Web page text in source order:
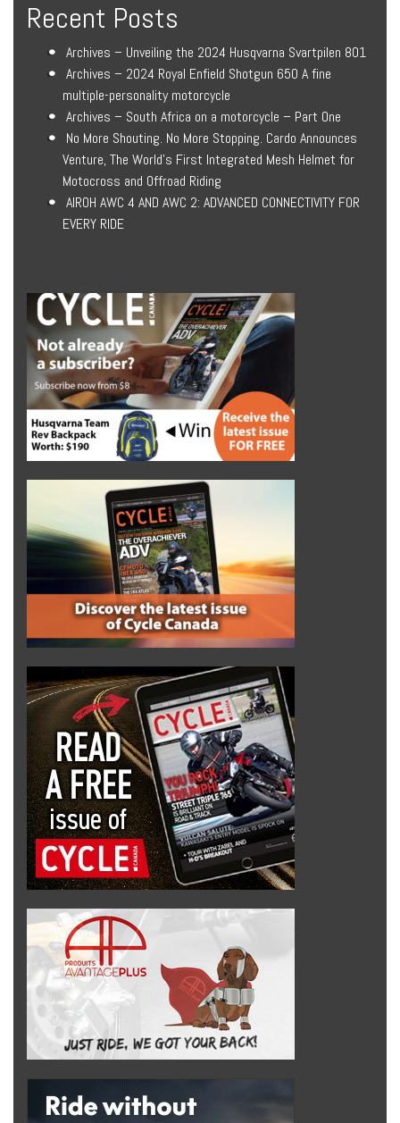
Recent Posts
Archives – Unveiling the 2024 Husqvarna Svartpilen 801
Archives – 2024 Royal Enfield Shotgun 650 A fine
multiple-personality motorcycle
Archives – South Africa on a motorcycle – Part One
No More Shouting. No More Stopping. Cardo Announces
Venture, The World’s First Integrated Mesh Helmet for
Motocross and Offroad Riding
AIROH AWC 4 AND AWC 2: ADVANCED CONNECTIVITY FOR
EVERY RIDE